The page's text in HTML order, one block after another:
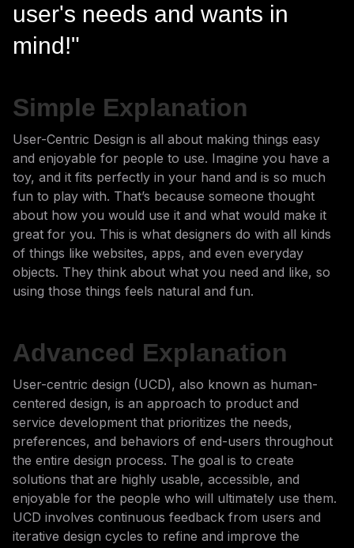
user's needs and wants in
mind!"
Simple Explanation
User-Centric Design is all about making things easy
and enjoyable for people to use. Imagine you have a
toy, and it fits perfectly in your hand and is so much
fun to play with. That’s because someone thought
about how you would use it and what would make it
great for you. This is what designers do with all kinds
of things like websites, apps, and even everyday
objects. They think about what you need and like, so
using those things feels natural and fun.
Advanced Explanation
User-centric design (UCD), also known as human-
centered design, is an approach to product and
service development that prioritizes the needs,
preferences, and behaviors of end-users throughout
the entire design process. The goal is to create
solutions that are highly usable, accessible, and
enjoyable for the people who will ultimately use them.
UCD involves continuous feedback from users and
iterative design cycles to refine and improve the